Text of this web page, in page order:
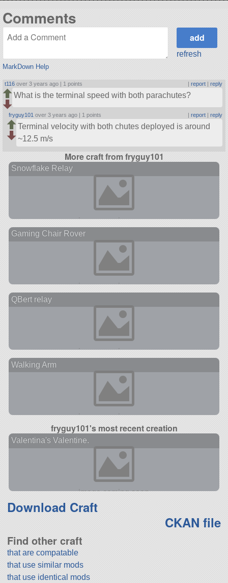
Comments
MarkDown Help
refresh
t116 over 3 years ago | 1 points | report| reply
What is the terminal speed with both parachutes?
fryguy101 over 3 years ago | 1 points | report| reply
Terminal velocity with both chutes deployed is around
~12.5 m/s
More craft from fryguy101
Snowflake Relay
Gaming Chair Rover
QBert relay
Walking Arm
fryguy101's most recent creation
Valentina's Valentine.
Download Craft
CKAN file
Find other craft
that are compatable
that use similar mods
that use identical mods